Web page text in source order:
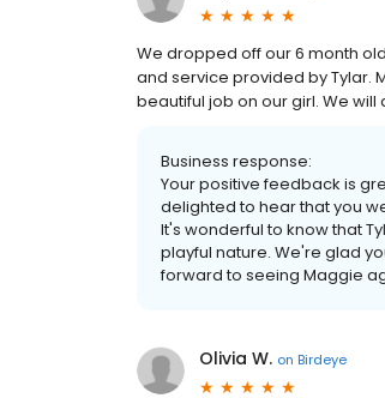
We dropped off our 6 month
and service provided by Tylar.
beautiful job on our girl. We will
Business response:
Your positive feedback is
delighted to hear that you
It's wonderful to know that
playful nature. We're glad
forward to seeing Maggie
Olivia W. on Birdeye